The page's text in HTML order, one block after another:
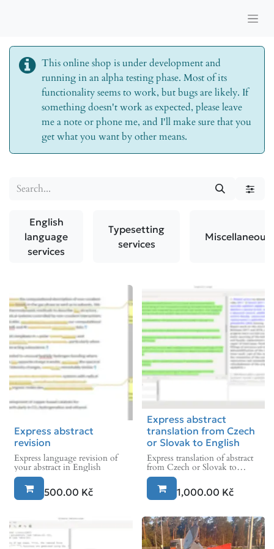
This online shop is under development and
running in an alpha testing phase. Most of its
functionality seems to work, but bugs are likely. If
something doesn't work as expected, please leave
me a note or phone me, and I'll make sure that you
get what you want by other means.
English
language
services
Typesetting
services
Miscellaneous
Express abstract
revision
Express language revision of
your abstract in English
500.00 Kč
Express abstract
translation from Czech
or Slovak to English
Express translation of abstract
from Czech or Slovak to
English
1,000.00 Kč